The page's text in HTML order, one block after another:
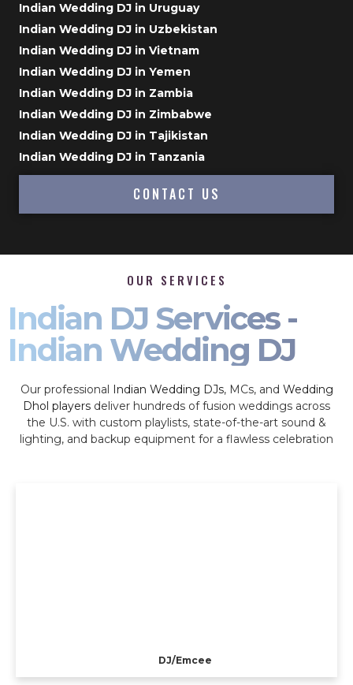
Indian Wedding DJ in Uruguay
Indian Wedding DJ in Uzbekistan
Indian Wedding DJ in Vietnam
Indian Wedding DJ in Yemen
Indian Wedding DJ in Zambia
Indian Wedding DJ in Zimbabwe
Indian Wedding DJ in Tajikistan
Indian Wedding DJ in Tanzania
CONTACT US
OUR SERVICES
Indian DJ Services -
Indian Wedding DJ
Our professional Indian Wedding DJs, MCs, and Wedding
Dhol players deliver hundreds of fusion weddings across
the U.S. with custom playlists, state-of-the-art sound &
lighting, and backup equipment for a flawless celebration
DJ/Emcee